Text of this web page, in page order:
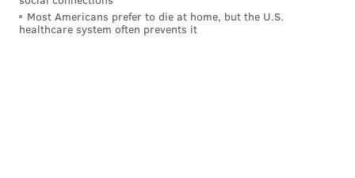
Most Americans prefer to die at home, but the U.S.
healthcare system often prevents it